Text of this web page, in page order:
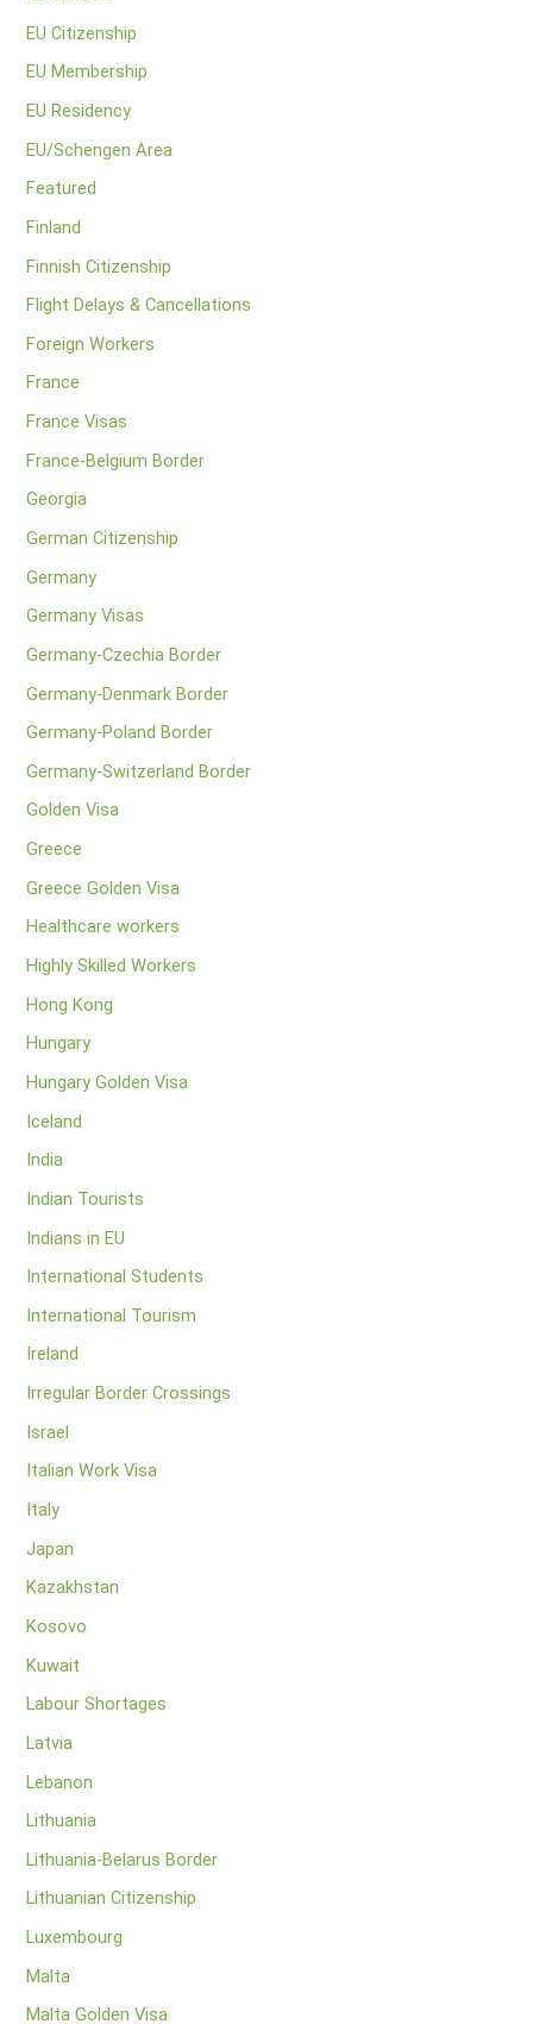
EU Citizenship
EU Membership
EU Residency
EU/Schengen Area
Featured
Finland
Finnish Citizenship
Flight Delays & Cancellations
Foreign Workers
France
France Visas
France-Belgium Border
Georgia
German Citizenship
Germany
Germany Visas
Germany-Czechia Border
Germany-Denmark Border
Germany-Poland Border
Germany-Switzerland Border
Golden Visa
Greece
Greece Golden Visa
Healthcare workers
Highly Skilled Workers
Hong Kong
Hungary
Hungary Golden Visa
Iceland
India
Indian Tourists
Indians in EU
International Students
International Tourism
Ireland
Irregular Border Crossings
Israel
Italian Work Visa
Italy
Japan
Kazakhstan
Kosovo
Kuwait
Labour Shortages
Latvia
Lebanon
Lithuania
Lithuania-Belarus Border
Lithuanian Citizenship
Luxembourg
Malta
Malta Golden Visa